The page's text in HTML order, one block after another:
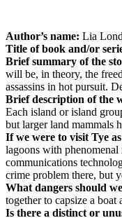
Author’s name: Lia
Title of book and/or
Brief summary of the
will be, in theory, the
assassins in hot pursuit.
Brief description of the
Each island or island
but larger land mammals
If we were to visit Tye
lagoons with
communications
crime problem there, but
What dangers should
together to capsize a
Is there a distinct or